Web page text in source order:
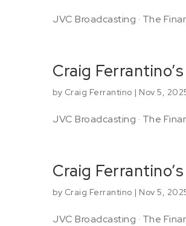
JVC Broadcasting · The
Craig
by Craig Ferrantino | Nov 5,
JVC Broadcasting · The
Craig
by Craig Ferrantino | Nov 5,
JVC Broadcasting · The